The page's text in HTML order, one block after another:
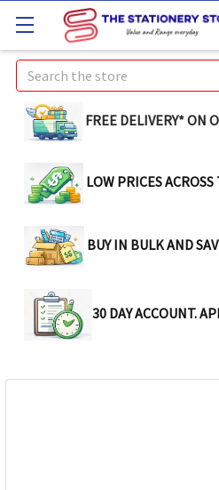
Search
FREE DELIVERY* ON
LOW PRICES
BUY IN BULK AND
30 DAY ACCOUNT.